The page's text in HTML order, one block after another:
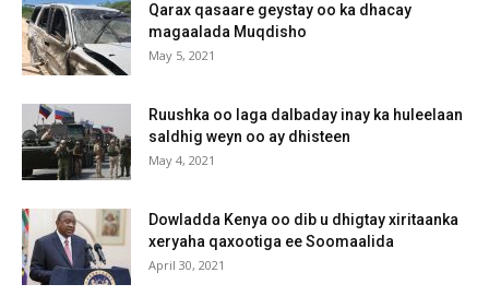
Qarax qasaare geystay oo ka dhacay
magaalada Muqdisho
May 5, 2021
Ruushka oo laga dalbaday inay ka huleelaan
saldhig weyn oo ay dhisteen
May 4, 2021
Dowladda Kenya oo dib u dhigtay xiritaanka
xeryaha qaxootiga ee Soomaalida
April 30, 2021